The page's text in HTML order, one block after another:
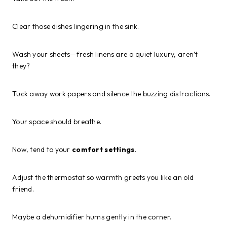
Clear those dishes lingering in the sink.
Wash your sheets—fresh linens are a quiet luxury, aren’t
they?
Tuck away work papers and silence the buzzing distractions.
Your space should breathe.
Now, tend to your comfort settings.
Adjust the thermostat so warmth greets you like an old
friend.
Maybe a dehumidifier hums gently in the corner.